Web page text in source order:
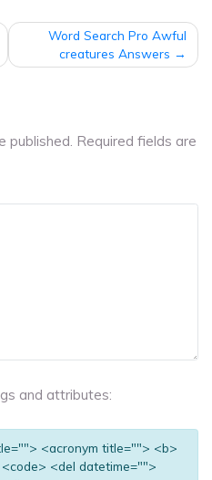
Word Search Pro Awful
creatures Answers
published. Required fields are
and attributes:
<acronym title=""> <b>
<del datetime="">